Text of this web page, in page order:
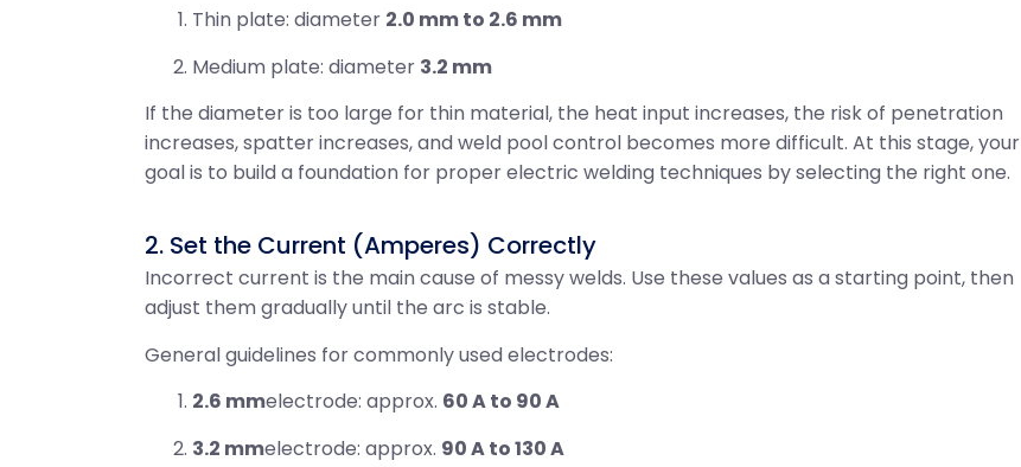
Thin plate: diameter 2.0 mm to 2.6 mm
Medium plate: diameter 3.2 mm
If the diameter is too large for thin material, the heat input increases, the risk of penetration
increases, spatter increases, and weld pool control becomes more difficult. At this stage, your
goal is to build a foundation for proper electric welding techniques by selecting the right one.
2. Set the Current (Amperes) Correctly
Incorrect current is the main cause of messy welds. Use these values ​​as a starting point, then
adjust them gradually until the arc is stable.
General guidelines for commonly used electrodes:
2.6 mmelectrode: approx. 60 A to 90 A
3.2 mmelectrode: approx. 90 A to 130 A